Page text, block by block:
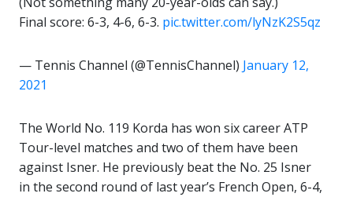
Final score: 6-3, 4-6, 6-3. pic.twitter.com/lyNzK2S5qz
— Tennis Channel (@TennisChannel) January 12,
2021
The World No. 119 Korda has won six career ATP
Tour-level matches and two of them have been
against Isner. He previously beat the No. 25 Isner
in the second round of last year’s French Open, 6-4,